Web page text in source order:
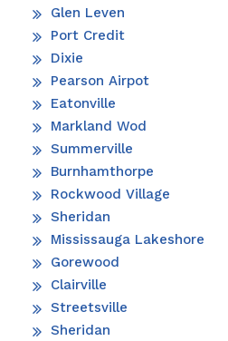
Glen Leven
Port Credit
Dixie
Pearson Airpot
Eatonville
Markland Wod
Summerville
Burnhamthorpe
Rockwood Village
Sheridan
Mississauga Lakeshore
Gorewood
Clairville
Streetsville
Sheridan